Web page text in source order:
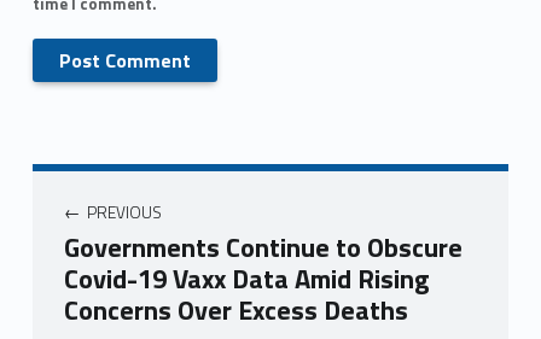
PREVIOUS
Governments Continue to Obscure
Covid-19 Vaxx Data Amid Rising
Concerns Over Excess Deaths